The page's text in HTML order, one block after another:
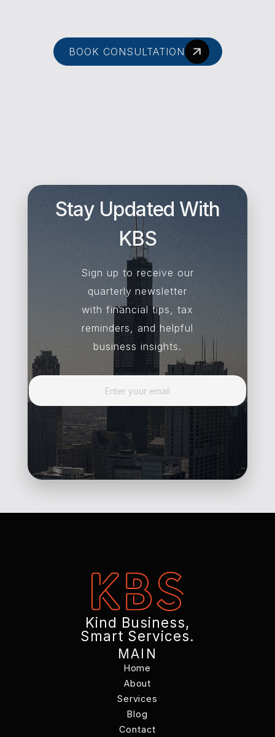
BOOK CONSULTATION
Stay Updated With
KBS
Sign up to receive our
quarterly newsletter
with financial tips, tax
reminders, and helpful
business insights.
Kind Business,
Smart Services.
MAIN
Home
Home
About
About
Services
Services
Blog
Blog
Contact